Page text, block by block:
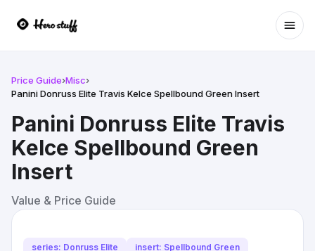
Price Guide›Misc›
Panini Donruss Elite Travis Kelce Spellbound Green Insert
Panini Donruss Elite Travis
Kelce Spellbound Green
Insert
Value & Price Guide
series: Donruss Elite
insert: Spellbound Green